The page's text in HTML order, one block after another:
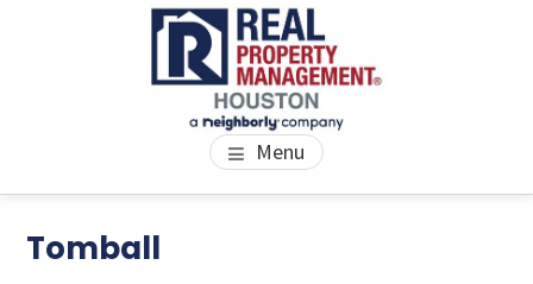
PROPERTY MANAGEMENT
HOUSTON
We Bring Homes To Life Menu
Tomball
Primary